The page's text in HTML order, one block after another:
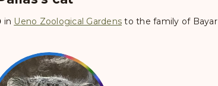
in Ueno Zoological Gardens to the family of Bayar